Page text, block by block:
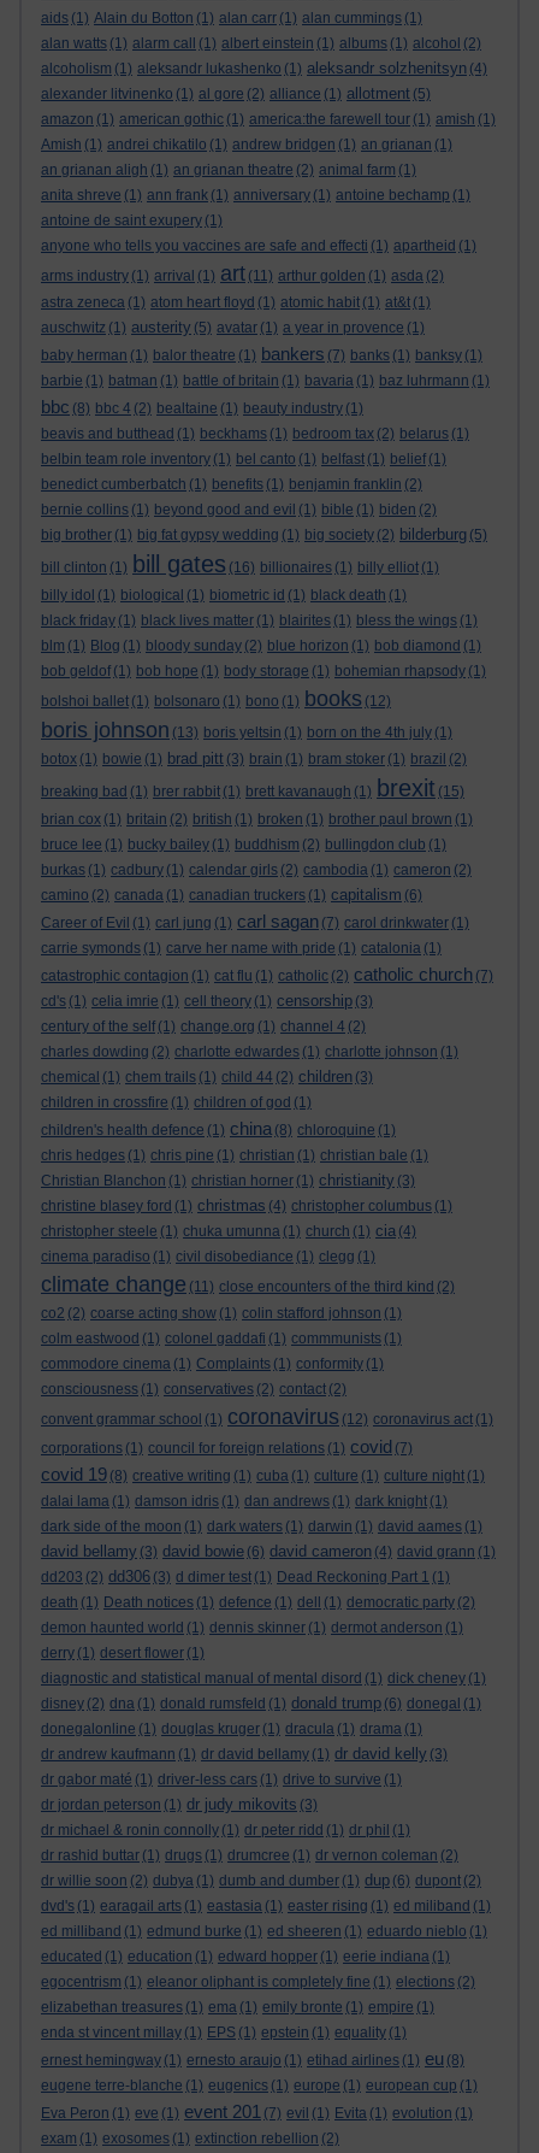
aids (1) Alain du Botton (1) alan carr (1) alan cummings (1)
alan watts (1) alarm call (1) albert einstein (1) albums (1) alcohol (2)
alcoholism (1) aleksandr lukashenko (1) aleksandr solzhenitsyn (4)
alexander litvinenko (1) al gore (2) alliance (1) allotment (5)
amazon (1) american gothic (1) america:the farewell tour (1) amish (1)
Amish (1) andrei chikatilo (1) andrew bridgen (1) an grianan (1)
an grianan aligh (1) an grianan theatre (2) animal farm (1)
anita shreve (1) ann frank (1) anniversary (1) antoine bechamp (1)
antoine de saint exupery (1)
anyone who tells you vaccines are safe and effecti (1) apartheid (1)
arms industry (1) arrival (1) art (11) arthur golden (1) asda (2)
astra zeneca (1) atom heart floyd (1) atomic habit (1) at&t (1)
auschwitz (1) austerity (5) avatar (1) a year in provence (1)
baby herman (1) balor theatre (1) bankers (7) banks (1) banksy (1)
barbie (1) batman (1) battle of britain (1) bavaria (1) baz luhrmann (1)
bbc (8) bbc 4 (2) bealtaine (1) beauty industry (1)
beavis and butthead (1) beckhams (1) bedroom tax (2) belarus (1)
belbin team role inventory (1) bel canto (1) belfast (1) belief (1)
benedict cumberbatch (1) benefits (1) benjamin franklin (2)
bernie collins (1) beyond good and evil (1) bible (1) biden (2)
big brother (1) big fat gypsy wedding (1) big society (2) bilderburg (5)
bill clinton (1) bill gates (16) billionaires (1) billy elliot (1)
billy idol (1) biological (1) biometric id (1) black death (1)
black friday (1) black lives matter (1) blairites (1) bless the wings (1)
blm (1) Blog (1) bloody sunday (2) blue horizon (1) bob diamond (1)
bob geldof (1) bob hope (1) body storage (1) bohemian rhapsody (1)
bolshoi ballet (1) bolsonaro (1) bono (1) books (12)
boris johnson (13) boris yeltsin (1) born on the 4th july (1)
botox (1) bowie (1) brad pitt (3) brain (1) bram stoker (1) brazil (2)
breaking bad (1) brer rabbit (1) brett kavanaugh (1) brexit (15)
brian cox (1) britain (2) british (1) broken (1) brother paul brown (1)
bruce lee (1) bucky bailey (1) buddhism (2) bullingdon club (1)
burkas (1) cadbury (1) calendar girls (2) cambodia (1) cameron (2)
camino (2) canada (1) canadian truckers (1) capitalism (6)
Career of Evil (1) carl jung (1) carl sagan (7) carol drinkwater (1)
carrie symonds (1) carve her name with pride (1) catalonia (1)
catastrophic contagion (1) cat flu (1) catholic (2) catholic church (7)
cd's (1) celia imrie (1) cell theory (1) censorship (3)
century of the self (1) change.org (1) channel 4 (2)
charles dowding (2) charlotte edwardes (1) charlotte johnson (1)
chemical (1) chem trails (1) child 44 (2) children (3)
children in crossfire (1) children of god (1)
children's health defence (1) china (8) chloroquine (1)
chris hedges (1) chris pine (1) christian (1) christian bale (1)
Christian Blanchon (1) christian horner (1) christianity (3)
christine blasey ford (1) christmas (4) christopher columbus (1)
christopher steele (1) chuka umunna (1) church (1) cia (4)
cinema paradiso (1) civil disobediance (1) clegg (1)
climate change (11) close encounters of the third kind (2)
co2 (2) coarse acting show (1) colin stafford johnson (1)
colm eastwood (1) colonel gaddafi (1) commmunists (1)
commodore cinema (1) Complaints (1) conformity (1)
consciousness (1) conservatives (2) contact (2)
convent grammar school (1) coronavirus (12) coronavirus act (1)
corporations (1) council for foreign relations (1) covid (7)
covid 19 (8) creative writing (1) cuba (1) culture (1) culture night (1)
dalai lama (1) damson idris (1) dan andrews (1) dark knight (1)
dark side of the moon (1) dark waters (1) darwin (1) david aames (1)
david bellamy (3) david bowie (6) david cameron (4) david grann (1)
dd203 (2) dd306 (3) d dimer test (1) Dead Reckoning Part 1 (1)
death (1) Death notices (1) defence (1) dell (1) democratic party (2)
demon haunted world (1) dennis skinner (1) dermot anderson (1)
derry (1) desert flower (1)
diagnostic and statistical manual of mental disord (1) dick cheney (1)
disney (2) dna (1) donald rumsfeld (1) donald trump (6) donegal (1)
donegalonline (1) douglas kruger (1) dracula (1) drama (1)
dr andrew kaufmann (1) dr david bellamy (1) dr david kelly (3)
dr gabor maté (1) driver-less cars (1) drive to survive (1)
dr jordan peterson (1) dr judy mikovits (3)
dr michael & ronin connolly (1) dr peter ridd (1) dr phil (1)
dr rashid buttar (1) drugs (1) drumcree (1) dr vernon coleman (2)
dr willie soon (2) dubya (1) dumb and dumber (1) dup (6) dupont (2)
dvd's (1) earagail arts (1) eastasia (1) easter rising (1) ed miliband (1)
ed milliband (1) edmund burke (1) ed sheeren (1) eduardo nieblo (1)
educated (1) education (1) edward hopper (1) eerie indiana (1)
egocentrism (1) eleanor oliphant is completely fine (1) elections (2)
elizabethan treasures (1) ema (1) emily bronte (1) empire (1)
enda st vincent millay (1) EPS (1) epstein (1) equality (1)
ernest hemingway (1) ernesto araujo (1) etihad airlines (1) eu (8)
eugene terre-blanche (1) eugenics (1) europe (1) european cup (1)
Eva Peron (1) eve (1) event 201 (7) evil (1) Evita (1) evolution (1)
exam (1) exosomes (1) extinction rebellion (2)